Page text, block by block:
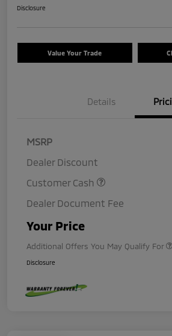
Disclosure
Value Your Trade
Details
MSRP
Dealer Discount
Customer Cash
Dealer Document Fee
Your Price
Additional Offers You May Qualify For
Disclosure